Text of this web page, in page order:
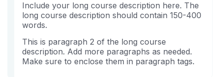
Include your long course description here. The
long course description should contain 150-400
words.
This is paragraph 2 of the long course
description. Add more paragraphs as needed.
Make sure to enclose them in paragraph tags.
course
you've
enrolled
this
course
in
this